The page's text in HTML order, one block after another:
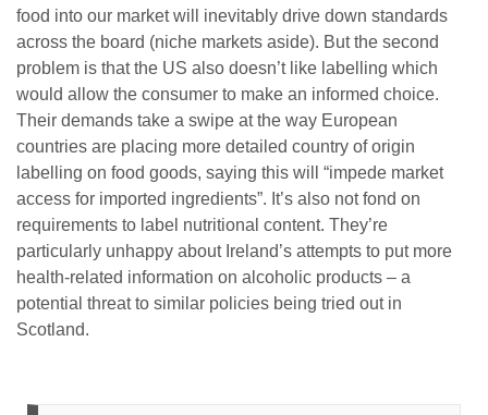
food into our market will inevitably drive down standards
across the board (niche markets aside). But the second
problem is that the US also doesn’t like labelling which
would allow the consumer to make an informed choice.
Their demands take a swipe at the way European
countries are placing more detailed country of origin
labelling on food goods, saying this will “impede market
access for imported ingredients”. It’s also not fond on
requirements to label nutritional content. They’re
particularly unhappy about Ireland’s attempts to put more
health-related information on alcoholic products – a
potential threat to similar policies being tried out in
Scotland.